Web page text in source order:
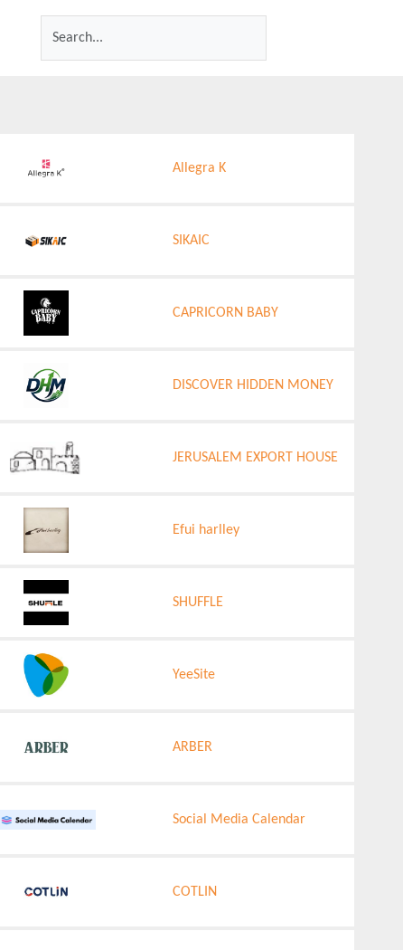
Allegra K
SIKAIC
CAPRICORN BABY
DISCOVER HIDDEN MONEY
JERUSALEM EXPORT HOUSE
Efui harlley
SHUFFLE
YeeSite
ARBER
Social Media Calendar
COTLIN